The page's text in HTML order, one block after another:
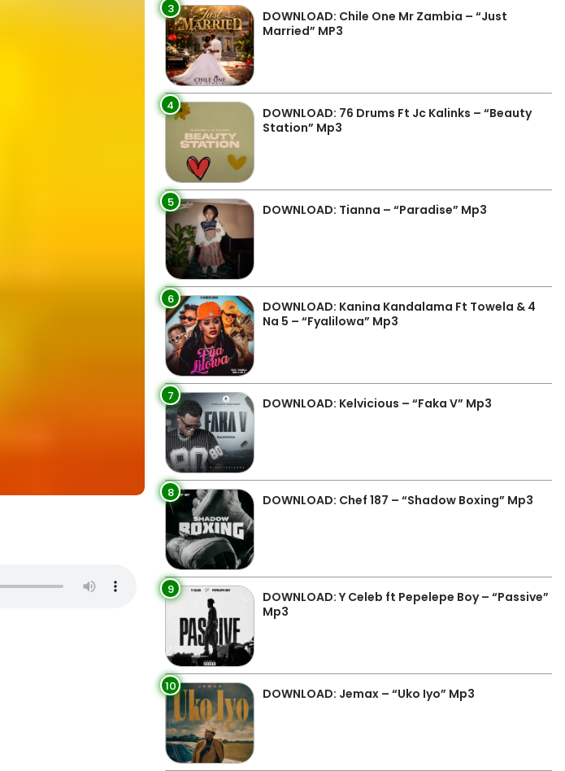
3
DOWNLOAD: Chile One Mr Zambia – “Just
Married” MP3
4
DOWNLOAD: 76 Drums Ft Jc Kalinks – “Beauty
Station” Mp3
5 DOWNLOAD: Tianna – “Paradise” Mp3
6
DOWNLOAD: Kanina Kandalama Ft Towela & 4
Na 5 – “Fyalilowa” Mp3
7 DOWNLOAD: Kelvicious – “Faka V” Mp3
8 DOWNLOAD: Chef 187 – “Shadow Boxing” Mp3
9
DOWNLOAD: Y Celeb ft Pepelepe Boy – “Passive”
Mp3
10 DOWNLOAD: Jemax – “Uko Iyo” Mp3